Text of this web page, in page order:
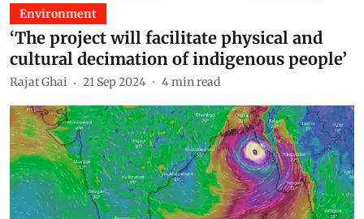
Environment
‘The project will facilitate physical and
cultural decimation of indigenous people’
Rajat Ghai 21 Sep 2024 4min read